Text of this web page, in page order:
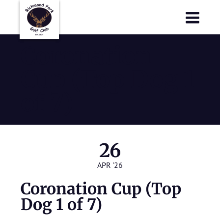
26
APR '26
Coronation Cup (Top
Dog 1 of 7)